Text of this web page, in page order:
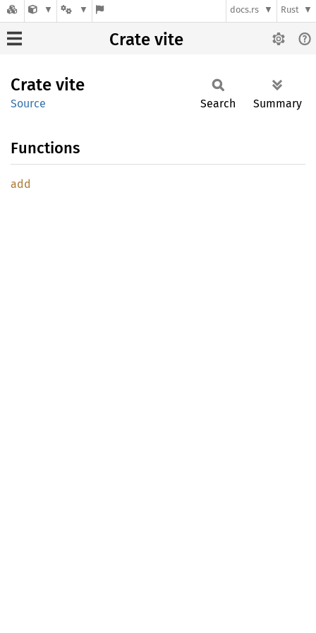
docs.rs Rust
Crate vite
Crate vite
Source Search Summary
Functions
add